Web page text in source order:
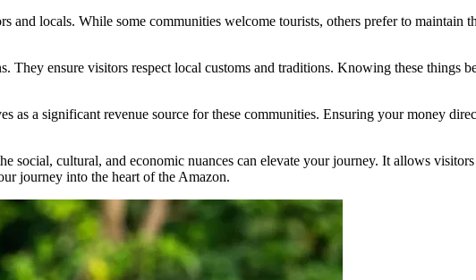
and locals. While some communities welcome tourists, others prefer to maintain
They ensure visitors respect local customs and traditions. Knowing these things
as a significant revenue source for these communities. Ensuring your money
cultural, and economic nuances can elevate your journey. It allows
journey into the heart of the Amazon.